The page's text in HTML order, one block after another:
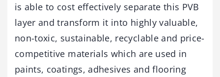
is able to cost effectively separate this PVB
layer and transform it into highly valuable,
non-toxic, sustainable, recyclable and price-
competitive materials which are used in
paints, coatings, adhesives and flooring